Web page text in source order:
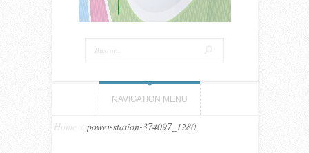
NAVIGATION MENU
Home power-station-374097_1280